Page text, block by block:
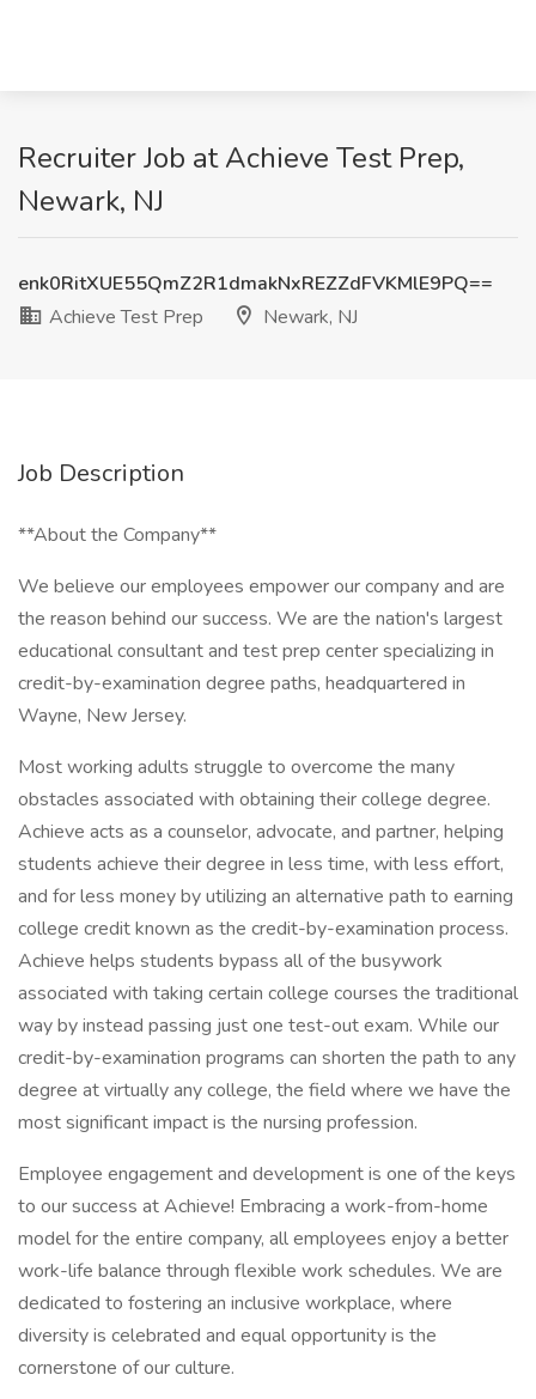
Recruiter Job at Achieve Test Prep,
Newark, NJ
enk0RitXUE55QmZ2R1dmakNxREZZdFVKMlE9PQ==
Achieve Test Prep
Newark, NJ
Job Description
**About the Company**
We believe our employees empower our company and are
the reason behind our success. We are the nation's largest
educational consultant and test prep center specializing in
credit-by-examination degree paths, headquartered in
Wayne, New Jersey.
Most working adults struggle to overcome the many
obstacles associated with obtaining their college degree.
Achieve acts as a counselor, advocate, and partner, helping
students achieve their degree in less time, with less effort,
and for less money by utilizing an alternative path to earning
college credit known as the credit-by-examination process.
Achieve helps students bypass all of the busywork
associated with taking certain college courses the traditional
way by instead passing just one test-out exam. While our
credit-by-examination programs can shorten the path to any
degree at virtually any college, the field where we have the
most significant impact is the nursing profession.
Employee engagement and development is one of the keys
to our success at Achieve! Embracing a work-from-home
model for the entire company, all employees enjoy a better
work-life balance through flexible work schedules. We are
dedicated to fostering an inclusive workplace, where
diversity is celebrated and equal opportunity is the
cornerstone of our culture.